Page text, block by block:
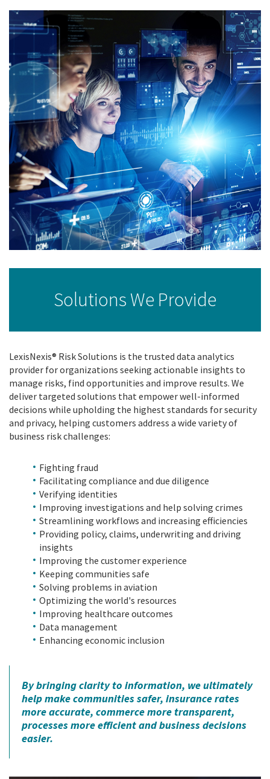
Solutions We Provide
LexisNexis® Risk Solutions is the trusted data analytics
provider for organizations seeking actionable insights to
manage risks, find opportunities and improve results. We
deliver targeted solutions that empower well-informed
decisions while upholding the highest standards for security
and privacy, helping customers address a wide variety of
business risk challenges:
Fighting fraud
Facilitating compliance and due diligence
Verifying identities
Improving investigations and help solving crimes
Streamlining workflows and increasing efficiencies
Providing policy, claims, underwriting and driving
insights
Improving the customer experience
Keeping communities safe
Solving problems in aviation
Optimizing the world's resources
Improving healthcare outcomes
Data management
Enhancing economic inclusion
By bringing clarity to information, we ultimately
help make communities safer, insurance rates
more accurate, commerce more transparent,
processes more efficient and business decisions
easier.